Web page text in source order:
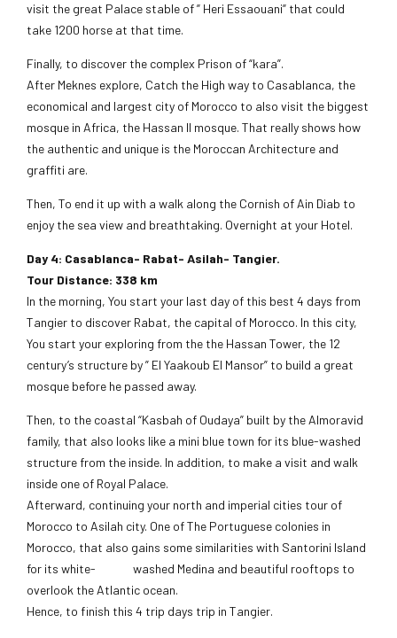
visit the great Palace stable of ” Heri Essaouani” that could
take 1200 horse at that time.
Finally, to discover the complex Prison of “kara”.
After Meknes explore, Catch the High way to Casablanca, the
economical and largest city of Morocco to also visit the biggest
mosque in Africa, the Hassan II mosque. That really shows how
the authentic and unique is the Moroccan Architecture and
graffiti are.
Then, To end it up with a walk along the Cornish of Ain Diab to
enjoy the sea view and breathtaking. Overnight at your Hotel.
Day 4: Casablanca- Rabat- Asilah- Tangier.
Tour Distance: 338 km
In the morning, You start your last day of this best 4 days from
Tangier to discover Rabat, the capital of Morocco. In this city,
You start your exploring from the the Hassan Tower, the 12
century’s structure by ” El Yaakoub El Mansor” to build a great
mosque before he passed away.
Then, to the coastal “Kasbah of Oudaya” built by the Almoravid
family, that also looks like a mini blue town for its blue-washed
structure from the inside. In addition, to make a visit and walk
inside one of Royal Palace.
Afterward, continuing your north and imperial cities tour of
Morocco to Asilah city. One of The Portuguese colonies in
Morocco, that also gains some similarities with Santorini Island
for its white- washed Medina and beautiful rooftops to
overlook the Atlantic ocean.
Hence, to finish this 4 trip days trip in Tangier.